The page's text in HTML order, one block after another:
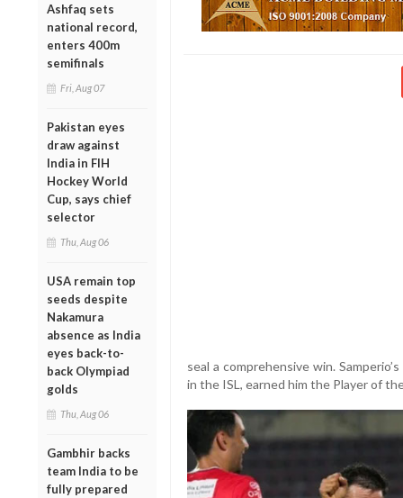
Ashfaq sets
national record,
enters 400m
semifinals
Fri, Aug 07
Pakistan eyes
draw against
India in FIH
Hockey World
Cup, says chief
selector
Thu, Aug 06
USA remain top
seeds despite
Nakamura
absence as India
eyes back-to-
back Olympiad
golds
Thu, Aug 06
Gambhir backs
team India to be
fully prepared
seal a comprehensive win.
in the ISL, earned him the Player of